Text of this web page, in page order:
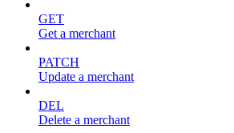
GET
Get a merchant
PATCH
Update a merchant
DEL
Delete a merchant